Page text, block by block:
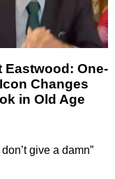
Eastwood: One-
Changes
in Old Age
give a damn”